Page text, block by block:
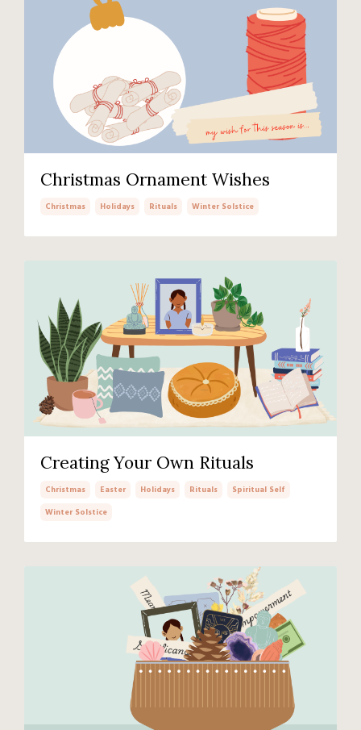
Christmas Ornament Wishes
Christmas Holidays Rituals Winter Solstice
Creating Your Own Rituals
Christmas Easter Holidays Rituals
Spiritual Self
Winter Solstice